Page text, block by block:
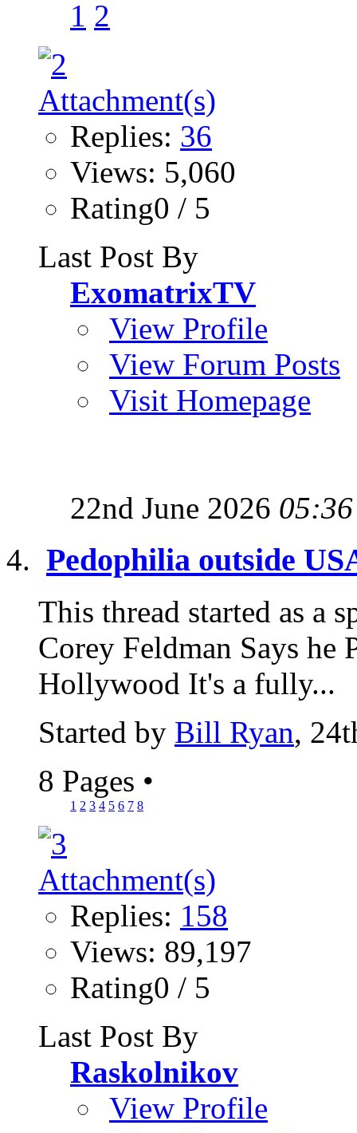
1 2
Replies: 36
Views: 5,060
Rating0 / 5
Last Post By
ExomatrixTV
View Profile
View Forum Posts
Visit Homepage
22nd June 2026 05:36
Pedophilia outside
This thread started as a
Corey Feldman Says he
Hollywood It's a fully...
Started by Bill Ryan,
8 Pages •
1 2 3 4 5 6 7 8
Replies: 158
Views: 89,197
Rating0 / 5
Last Post By
Raskolnikov
View Profile